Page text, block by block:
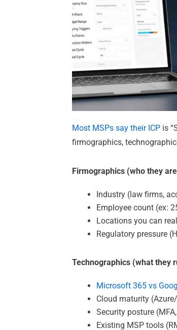
Most MSPs say their ICP is
firmographics,
Firmographics (who they
Industry (law firms,
Employee count (ex:
Locations you can
Regulatory pressure
Technographics (what they
Microsoft 365 vs
Cloud maturity
Security posture
Existing MSP tools